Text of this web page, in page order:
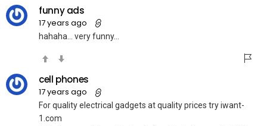
funny ads
17 years ago
hahaha… very funny…
cell phones
17 years ago
For quality electrical gadgets at quality prices try iwant-
1.com